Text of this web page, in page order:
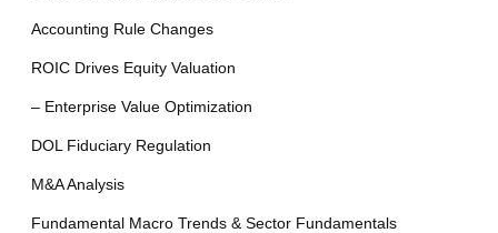
Accounting Rule Changes
ROIC Drives Equity Valuation
– Enterprise Value Optimization
DOL Fiduciary Regulation
M&A Analysis
Fundamental Macro Trends & Sector Fundamentals